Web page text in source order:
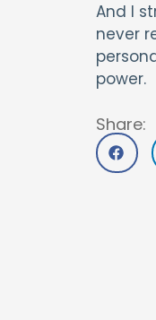
And I
never
power.
Share: